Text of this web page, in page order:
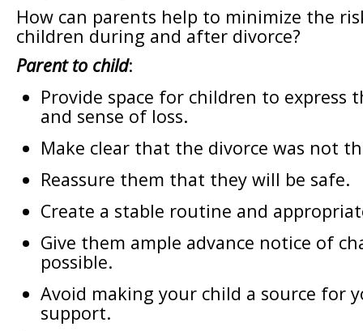
How can parents help to minimize the
children during and after divorce?
Parent to child:
Provide space for children to express
and sense of loss.
Make clear that the divorce was not
Reassure them that they will be safe.
Create a stable routine and
Give them ample advance notice of
possible.
Avoid making your child a source for
support.